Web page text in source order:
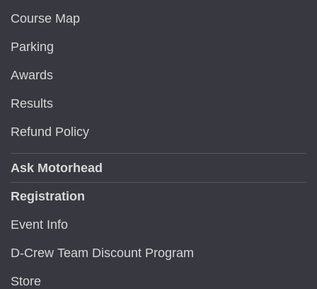
Course Map
Parking
Awards
Results
Refund Policy
Ask Motorhead
Registration
Event Info
D-Crew Team Discount Program
Store